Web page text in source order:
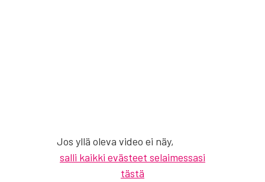
Jos yllä ole­va video ei näy,
salli kaikki evästeet selaimessasi
tästä